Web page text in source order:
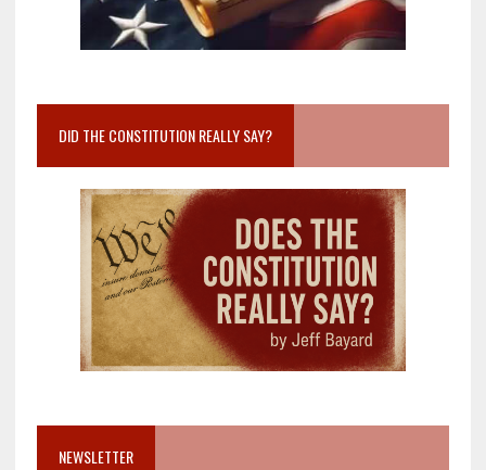
DID THE CONSTITUTION REALLY SAY?
NEWSLETTER